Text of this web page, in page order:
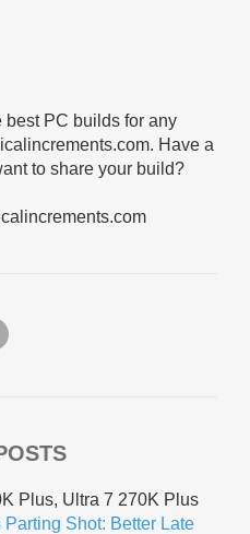
best PC builds for any
Have a
to share your build?
Parting Shot: Better Late